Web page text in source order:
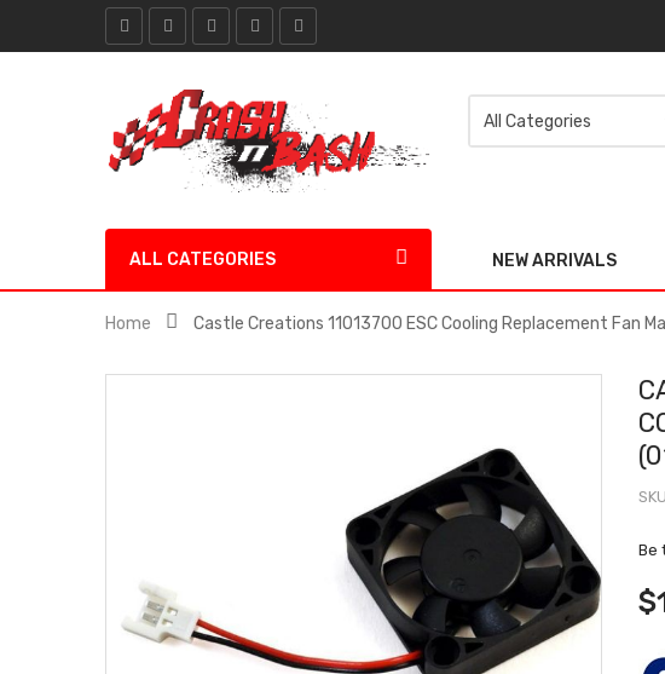
ALL CATEGORIES NEW ARRIVALS
Home Castle Creations 11013700 ESC Cooling Replacement Fan
SKU
Be